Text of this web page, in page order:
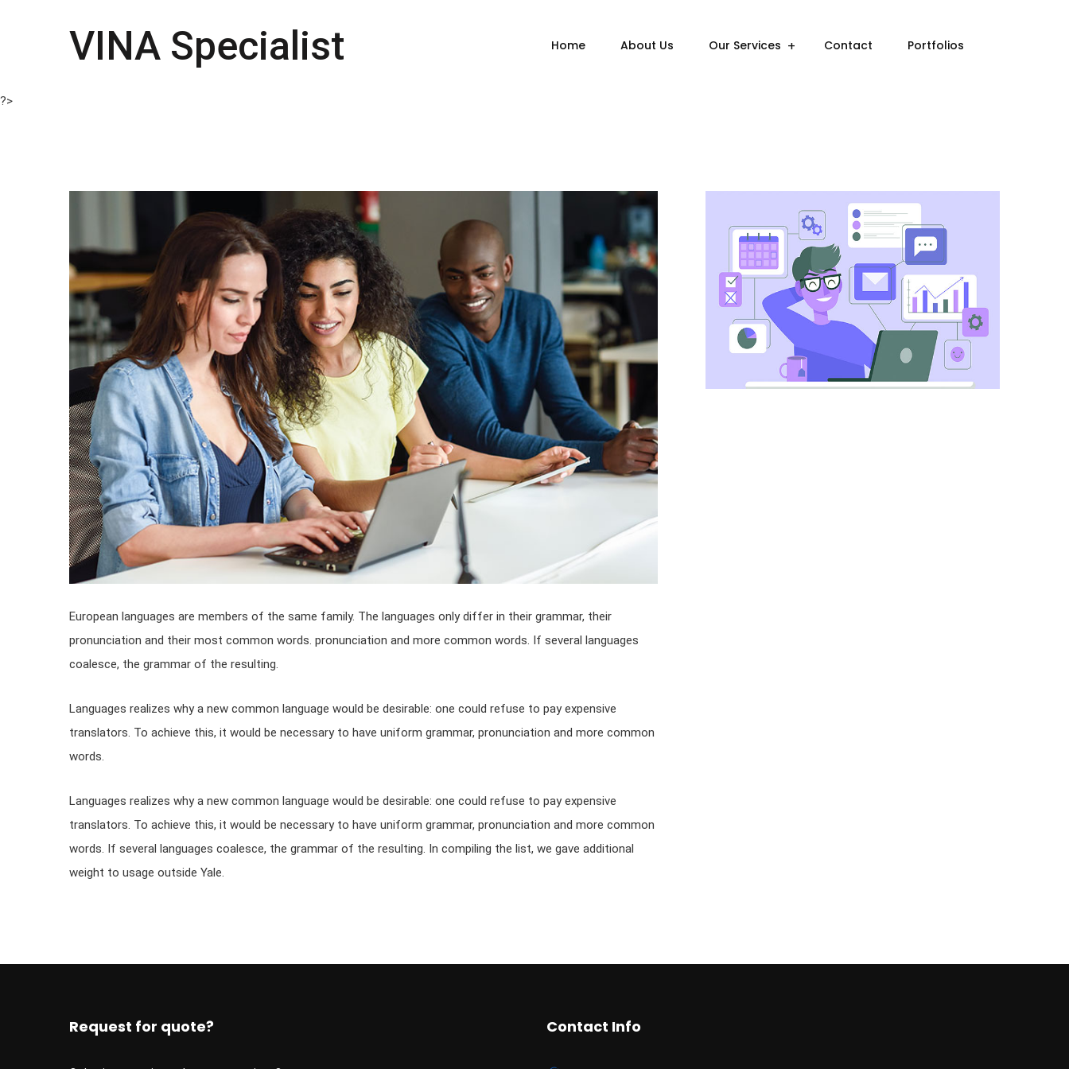
VINA Specialist Home About Us Our Services Contact Portfolios
?>
European languages are members of the same family. The languages only differ in their grammar, their
pronunciation and their most common words. pronunciation and more common words. If several languages
coalesce, the grammar of the resulting.
Languages realizes why a new common language would be desirable: one could refuse to pay expensive
translators. To achieve this, it would be necessary to have uniform grammar, pronunciation and more common
words.
Languages realizes why a new common language would be desirable: one could refuse to pay expensive
translators. To achieve this, it would be necessary to have uniform grammar, pronunciation and more common
words. If several languages coalesce, the grammar of the resulting. In compiling the list, we gave additional
weight to usage outside Yale.
Request for quote? Contact Info